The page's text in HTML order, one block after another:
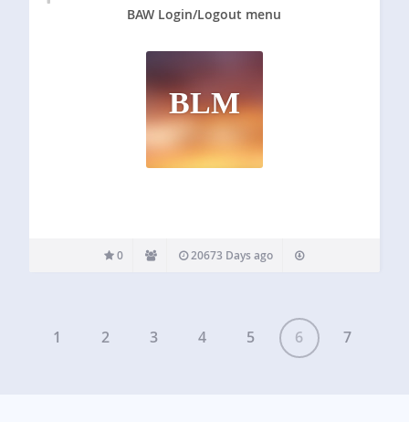
BAW Login/Logout menu
BLM
0 20673 Days ago
1 2 3 4 5 6 7